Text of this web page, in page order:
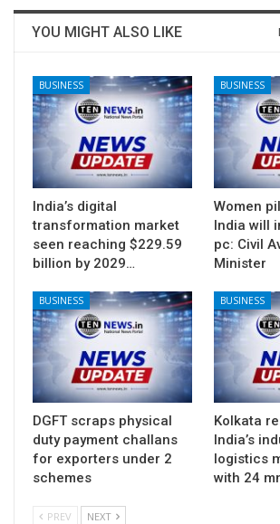
YOU MIGHT ALSO LIKE
BUSINESS
India’s digital
transformation market
seen reaching $229.59
billion by 2029…
BUSINESS
Women
India will
pc: Civil
Minister
BUSINESS
DGFT scraps physical
duty payment challans
for exporters under 2
schemes
BUSINESS
Kolkata
India’s
logistics
with 24
PREV NEXT